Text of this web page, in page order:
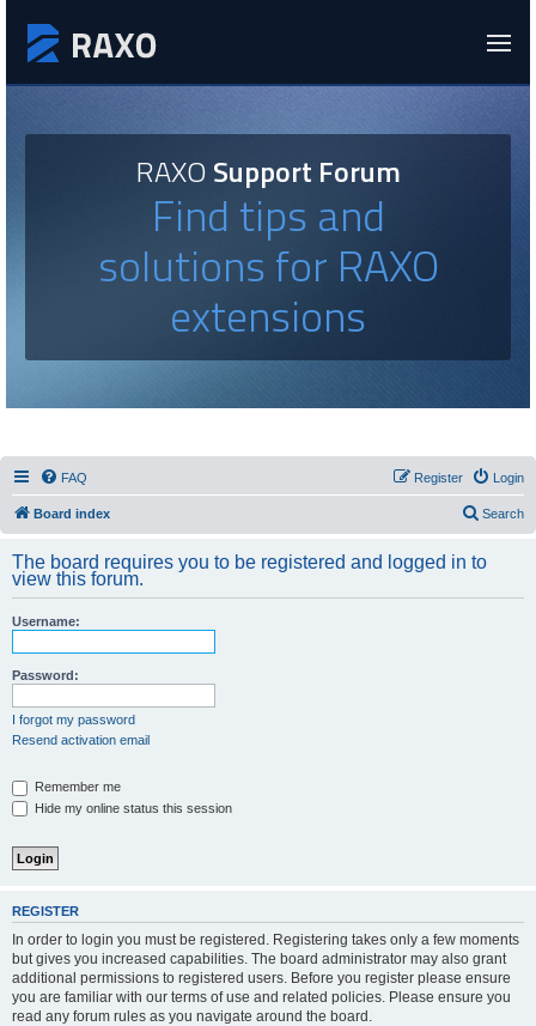
RAXOSupport Forum
Find tips and
solutions for RAXO
extensions
FAQ Login
Register
Board index Search
The board requires you to be registered and logged in to
view this forum.
Username:
Password:
I forgot my password
Resend activation email
Remember me
Hide my online status this session
REGISTER
In order to login you must be registered. Registering takes only a few moments
but gives you increased capabilities. The board administrator may also grant
additional permissions to registered users. Before you register please ensure
you are familiar with our terms of use and related policies. Please ensure you
read any forum rules as you navigate around the board.